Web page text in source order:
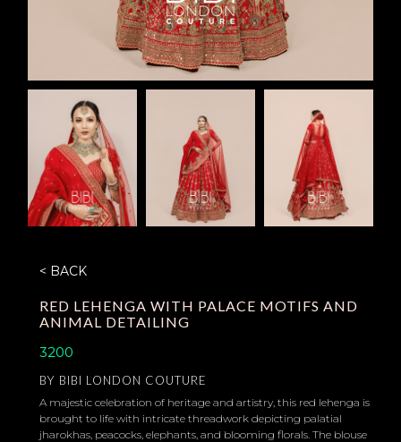
< BACK
RED LEHENGA WITH PALACE MOTIFS AND
ANIMAL DETAILING
3200
BY BIBI LONDON COUTURE
A majestic celebration of heritage and artistry, this red lehenga is
brought to life with intricate threadwork depicting palatial
jharokhas, peacocks, elephants, and blooming florals. The blouse